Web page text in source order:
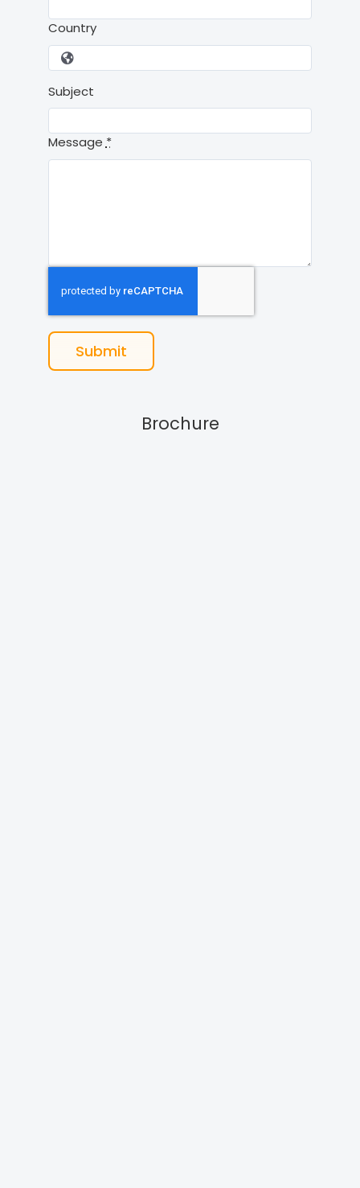
Country
Subject
Message*
Submit
Brochure